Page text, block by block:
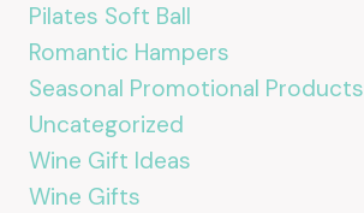
Pilates Soft Ball
Romantic Hampers
Seasonal Promotional Products
Uncategorized
Wine Gift Ideas
Wine Gifts